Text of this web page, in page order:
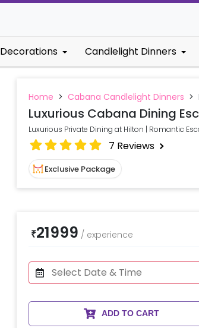
Decorations Candlelight Dinners
Home > Cabana Candlelight Dinners >
Luxurious Cabana Dining
Luxurious Private Dining at Hilton | Romantic
7 Reviews
Exclusive Package
₹21999 / experience
ADD TO CART